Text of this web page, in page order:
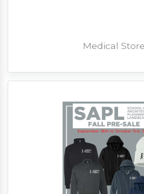
Medical Store